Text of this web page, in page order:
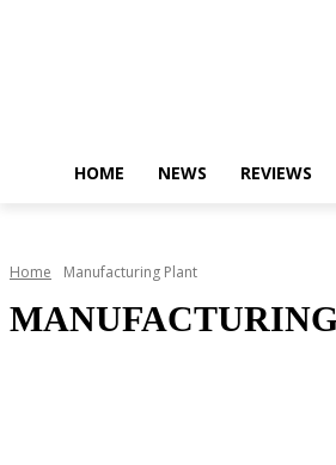
HOME NEWS REVIEWS
Home Manufacturing Plant